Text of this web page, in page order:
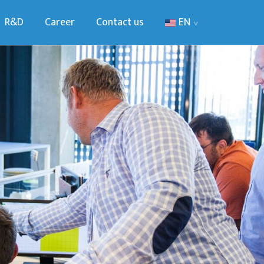
R&D Career Contact us EN